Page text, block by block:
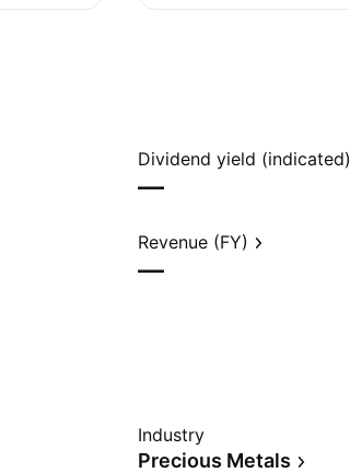
Dividend yield (indicated)
—
Revenue (FY)
—
Industry
Precious Metals